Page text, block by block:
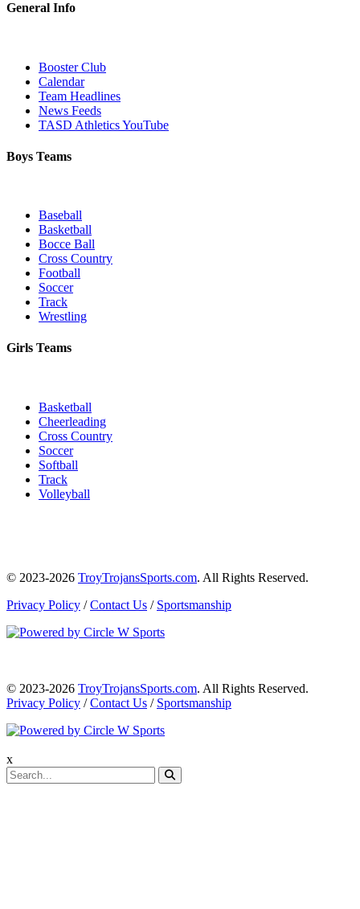
General Info
Booster Club
Calendar
Team Headlines
News Feeds
TASD Athletics YouTube
Boys Teams
Baseball
Basketball
Bocce Ball
Cross Country
Football
Soccer
Track
Wrestling
Girls Teams
Basketball
Cheerleading
Cross Country
Soccer
Softball
Track
Volleyball
© 2023-2026 TroyTrojansSports.com. All Rights Reserved.
Privacy Policy /Contact Us / Sportsmanship
© 2023-2026 TroyTrojansSports.com. All Rights Reserved.
Privacy Policy /Contact Us / Sportsmanship
x